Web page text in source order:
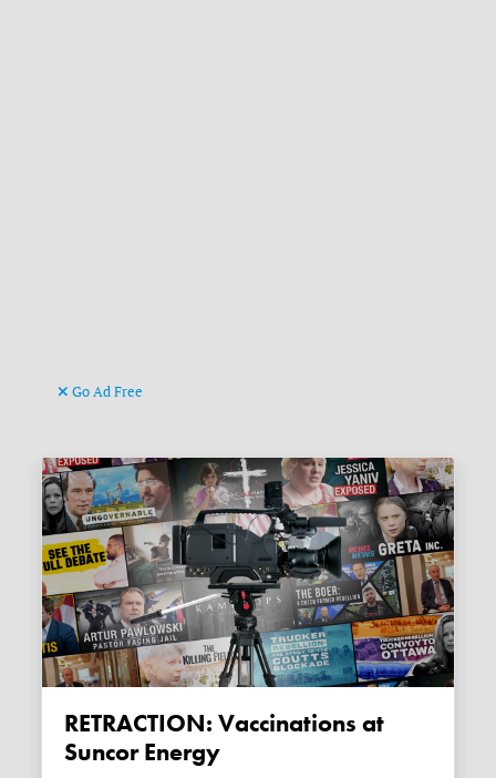
Go Ad Free
RETRACTION: Vaccinations at
Suncor Energy